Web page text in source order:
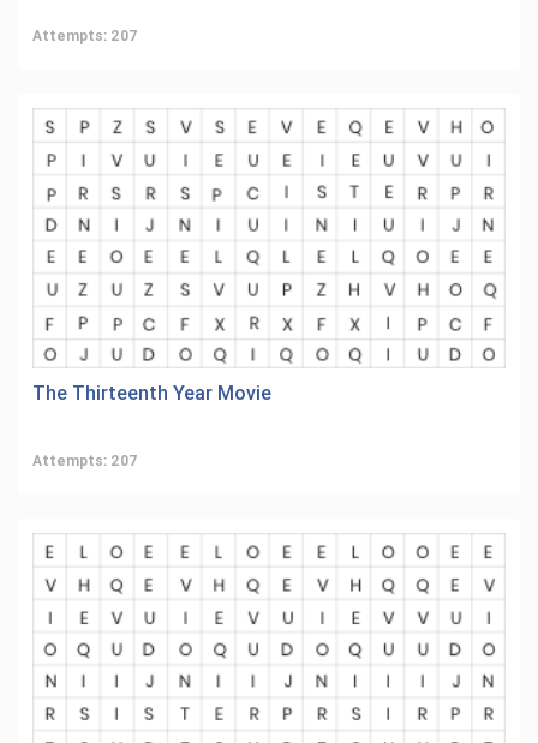
Attempts: 207
The Thirteenth Year Movie
Attempts: 207